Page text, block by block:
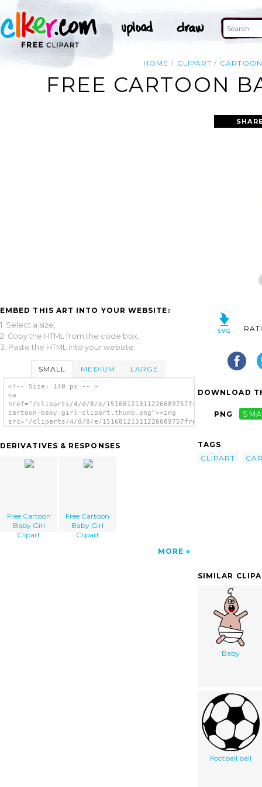
HOME CLIPART CARTOON
FREE CARTOON
EMBED THIS ART INTO YOUR WEBSITE:
1. Select a size,
2. Copy the HTML from the code box,
3. Paste the HTML into your website.
SMALL MEDIUM LARGE
<!-- Size: 140 px -- >
<a
href="/cliparts/4/d/8/e/15168121311226689757free-
cartoon-baby-girl-clipart.thumb.png"><img
src="/cliparts/4/d/8/e/15168121311226689757free-
</a>
DERIVATIVES & RESPONSES
Free Cartoon
Baby Girl
Clipart
Free Cartoon
Baby Girl
Clipart
MORE
DOWNLOAD
PNG
TAGS
CLIPART
SIMILAR
Baby
Football ball